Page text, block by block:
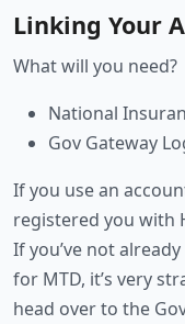
Linking Your
What will you need?
National
Gov Gateway
If you use an
registered you with
If you’ve not
for MTD, it’s very
head over to the